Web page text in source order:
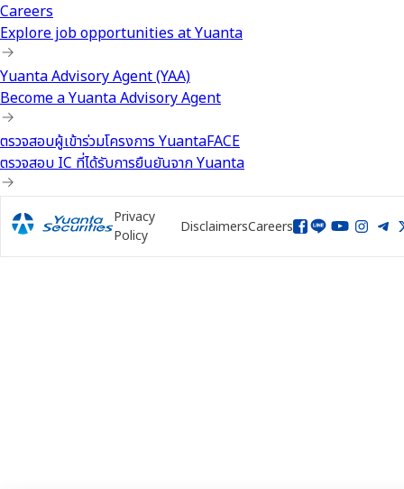
Careers
Explore job opportunities at Yuanta
Yuanta Advisory Agent (YAA)
Become a Yuanta Advisory Agent
ตรวจสอบผู้เข้าร่วมโครงการ YuantaFACE
ตรวจสอบ IC ที่ได้รับการยืนยันจาก Yuanta
Privacy
Policy
DisclaimersCareers